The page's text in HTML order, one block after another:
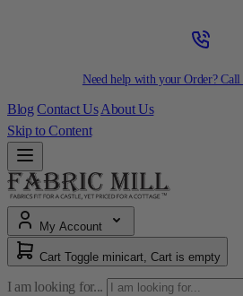
Need help with your Order? Call
Blog Contact Us About Us
Skip to Content
My Account
Cart Toggle minicart, Cart is empty
I am looking for...